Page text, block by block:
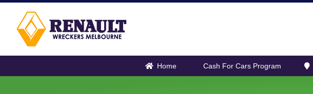
content
Home Cash For Cars Program